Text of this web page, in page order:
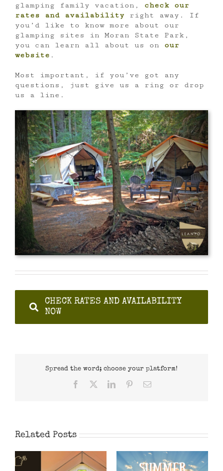
glamping family vacation, check our
rates and availability right away. If
you’d like to know more about our
glamping sites in Moran State Park,
you can learn all about us on our
website .
Most important, if you’ve got any
questions, just give us a ring or drop
us a line.
CHECK RATES AND AVAILABILITY
NOW
Spread the word; choose your platform!
Facebook LinkedInPinterestEmail
Related Posts